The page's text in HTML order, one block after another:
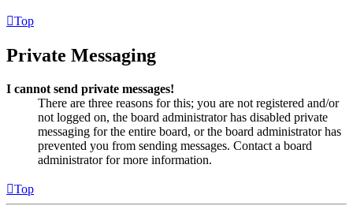
Top
Private Messaging
I cannot send private messages!
There are three reasons for this; you are not registered and/or
not logged on, the board administrator has disabled private
messaging for the entire board, or the board administrator has
prevented you from sending messages. Contact a board
administrator for more information.
Top